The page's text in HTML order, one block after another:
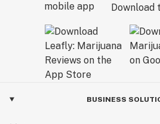
Download
BUSINESS